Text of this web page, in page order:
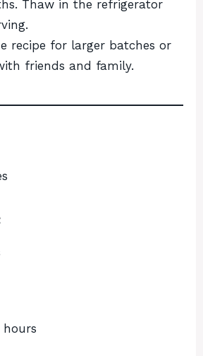
Thaw in the refrigerator
recipe for larger batches or
friends and family.
hours